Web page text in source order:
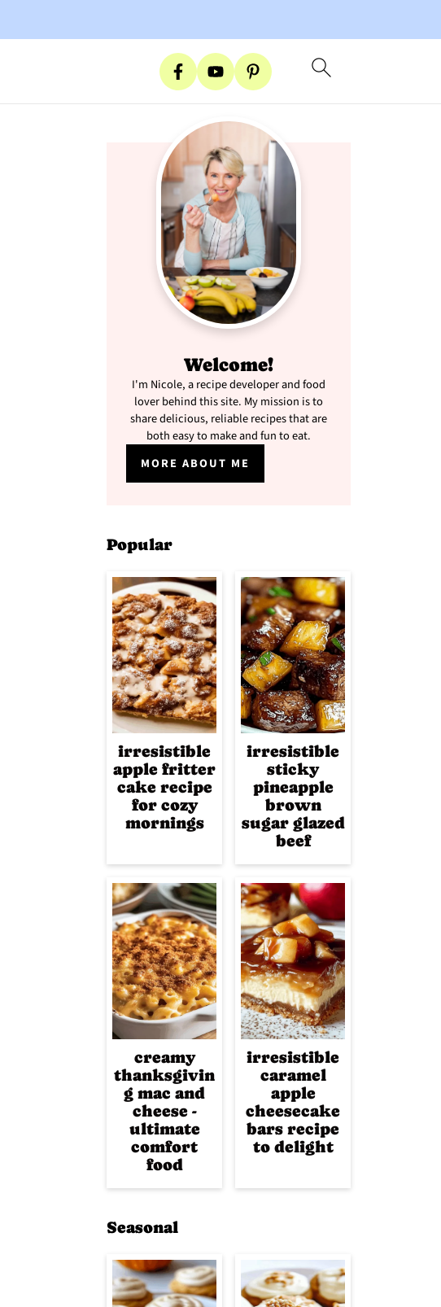
Welcome!
I'm Nicole, a recipe developer and food
lover behind this site. My mission is to
share delicious, reliable recipes that are
both easy to make and fun to eat.
MORE ABOUT ME
Popular
irresistible
apple fritter
cake recipe
for cozy
mornings
irresistible
sticky
pineapple
brown
sugar glazed
beef
creamy
thanksgivin
g mac and
cheese -
ultimate
comfort
food
irresistible
caramel
apple
cheesecake
bars recipe
to delight
Seasonal